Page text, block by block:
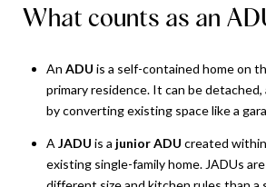
What counts as an
An ADU is a self-contained home on
primary residence. It can be
by converting existing space like a
A JADU is a junior ADU created
existing single-family home. JADUs